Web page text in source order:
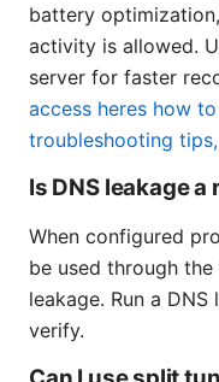
battery
activity is allowed.
server for faster
access heres how
troubleshooting
Is DNS leakage
When configured
be used through
leakage. Run a
verify.